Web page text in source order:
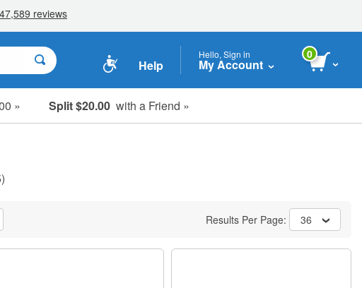
Help
Hello, Sign in
My Account
0
» Split $20.00 with a Friend »
Results Per Page: 36